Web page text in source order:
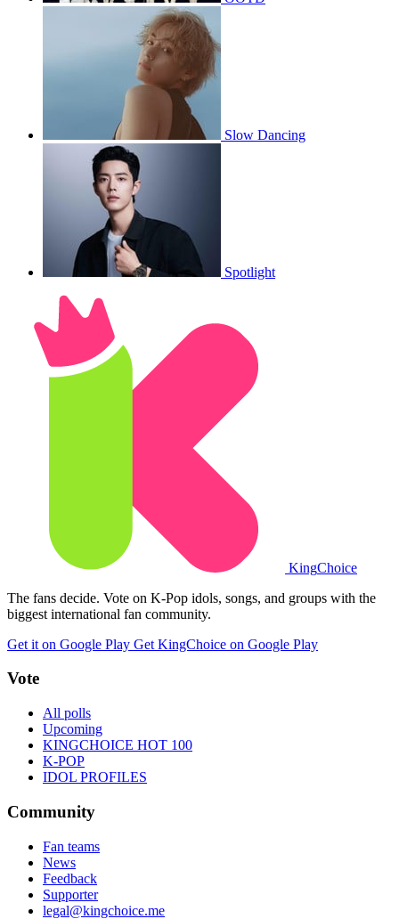
Slow Dancing
Spotlight
KingChoice
The fans decide. Vote on K-Pop idols, songs, and groups with the
biggest international fan community.
Get it on Google Play Get KingChoice on Google Play
Vote
All polls
Upcoming
KINGCHOICE HOT 100
K-POP
IDOL PROFILES
Community
Fan teams
News
Feedback
Supporter
legal@kingchoice.me